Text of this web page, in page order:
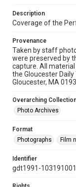
Description
Coverage of the
Provenance
Taken by staff
were preserved by
capture. All
the Gloucester
Gloucester, MA
Overarching
Photo Archives
Format
Photographs
Film
Identifier
gdt1991-